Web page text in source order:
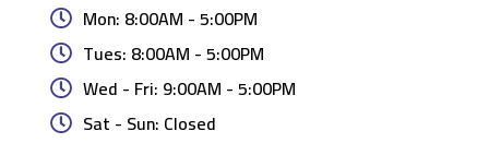
Mon: 8:00AM - 5:00PM
Tues: 8:00AM - 5:00PM
Wed - Fri: 9:00AM - 5:00PM
Sat - Sun: Closed